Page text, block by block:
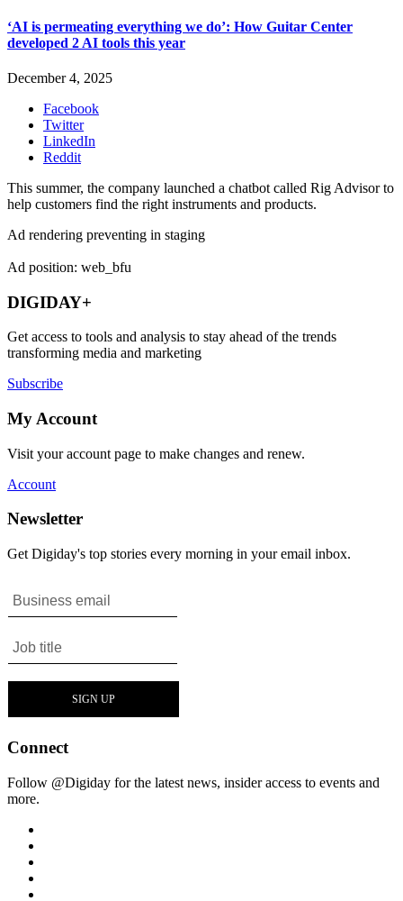
‘AI is permeating everything we do’: How Guitar Center
developed 2 AI tools this year
December 4, 2025
Facebook
Twitter
LinkedIn
Reddit
This summer, the company launched a chatbot called Rig Advisor to
help customers find the right instruments and products.
Ad rendering preventing in staging
Ad position: web_bfu
DIGIDAY+
Get access to tools and analysis to stay ahead of the trends
transforming media and marketing
Subscribe
My Account
Visit your account page to make changes and renew.
Account
Newsletter
Get Digiday's top stories every morning in your email inbox.
Connect
Follow @Digiday for the latest news, insider access to events and
more.